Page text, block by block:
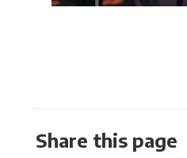
Share this page